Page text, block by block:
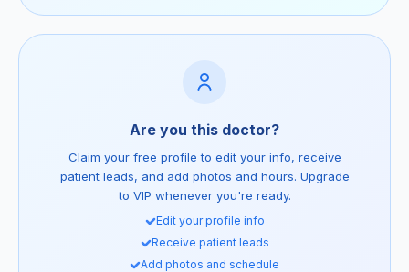
Are you this doctor?
Claim your free profile to edit your info, receive
patient leads, and add photos and hours. Upgrade
to VIP whenever you're ready.
Edit your profile info
Receive patient leads
Add photos and schedule